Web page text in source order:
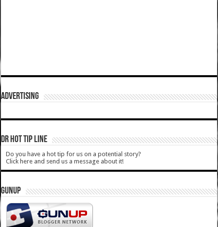
ADVERTISING
DR HOT TIP LINE
Do you have a hot tip for us on a potential story?
Click here and send us a message about it!
GUNUP